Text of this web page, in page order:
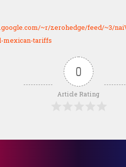
~r/zerohedge/feed/~3/
mexican-tariffs
0
Article Rating